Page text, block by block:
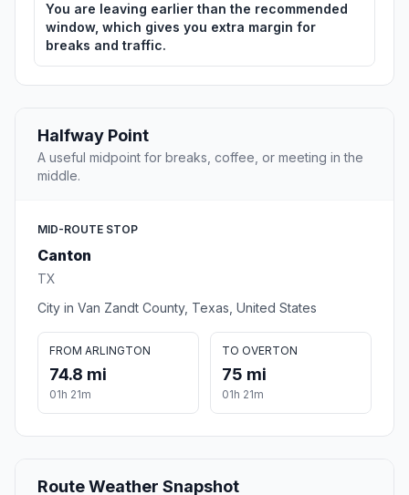
You are leaving earlier than the recommended
window, which gives you extra margin for
breaks and traffic.
Halfway Point
A useful midpoint for breaks, coffee, or meeting in the
middle.
MID-ROUTE STOP
Canton
TX
City in Van Zandt County, Texas, United States
FROM ARLINGTON
74.8 mi
01h 21m
TO OVERTON
75 mi
01h 21m
Route Weather Snapshot